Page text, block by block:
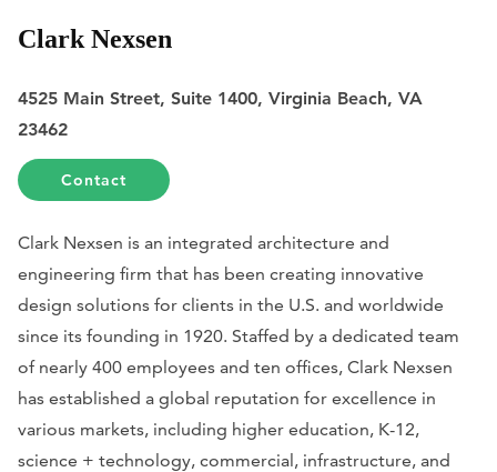
Clark Nexsen
4525 Main Street, Suite 1400, Virginia Beach, VA
23462
Contact
Clark Nexsen is an integrated architecture and
engineering firm that has been creating innovative
design solutions for clients in the U.S. and worldwide
since its founding in 1920. Staffed by a dedicated team
of nearly 400 employees and ten offices, Clark Nexsen
has established a global reputation for excellence in
various markets, including higher education, K-12,
science + technology, commercial, infrastructure, and